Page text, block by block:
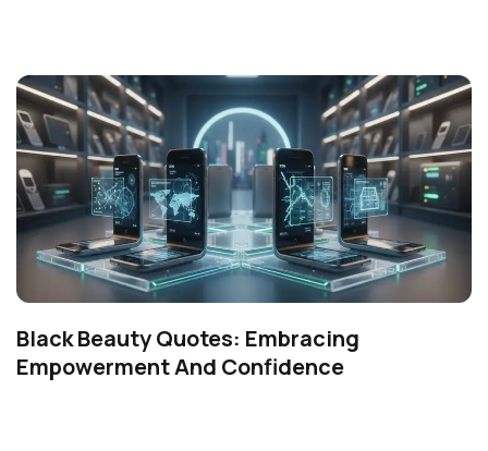
Black Beauty Quotes: Embracing
Empowerment And Confidence